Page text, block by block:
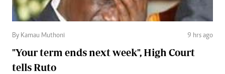
By Kamau Muthoni 9 hrs ago
"Your term ends next week", High Court
tells Ruto